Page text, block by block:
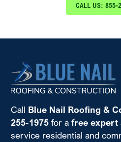
CALL US: 855-
Call Blue Nail Roofing &
255-1975 for afree expert
service residential and